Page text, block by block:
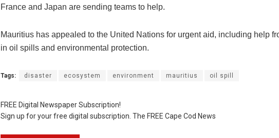
France and Japan are sending teams to help.
Mauritius has appealed to the United Nations for urgent aid, including help
in oil spills and environmental protection.
Tags: disaster ecosystem environment mauritius oil spill
FREE Digital Newspaper Subscription!
Sign up for your free digital subscription. The FREE Cape Cod News